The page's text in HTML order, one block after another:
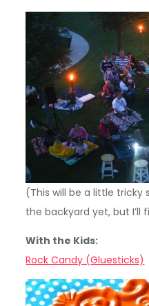
(This will be a little tricky
the backyard yet, but I’ll
With the Kids:
Rock Candy (Gluesticks)